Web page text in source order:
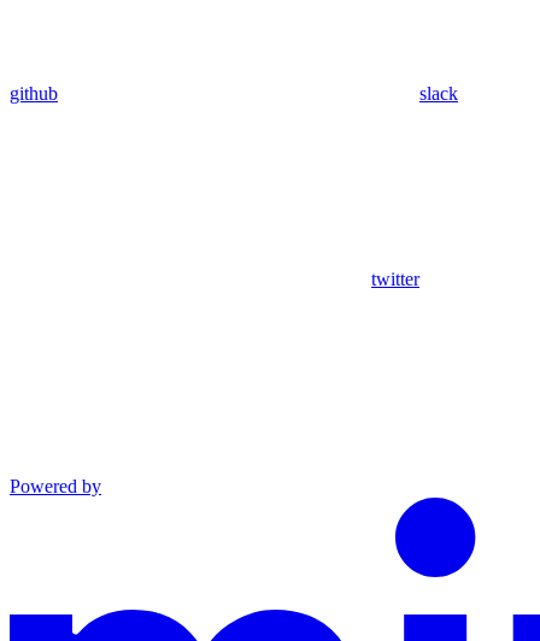
github slack
twitter
Powered by